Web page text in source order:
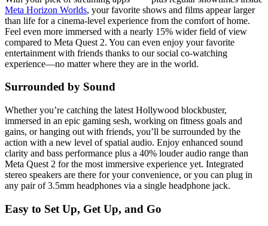
Meta Horizon Worlds, your favorite shows and films appear larger
than life for a cinema-level experience from the comfort of home.
Feel even more immersed with a nearly 15% wider field of view
compared to Meta Quest 2. You can even enjoy your favorite
entertainment with friends thanks to our social co-watching
experience—no matter where they are in the world.
Surrounded by Sound
Whether you’re catching the latest Hollywood blockbuster,
immersed in an epic gaming sesh, working on fitness goals and
gains, or hanging out with friends, you’ll be surrounded by the
action with a new level of spatial audio. Enjoy enhanced sound
clarity and bass performance plus a 40% louder audio range than
Meta Quest 2 for the most immersive experience yet. Integrated
stereo speakers are there for your convenience, or you can plug in
any pair of 3.5mm headphones via a single headphone jack.
Easy to Set Up, Get Up, and Go